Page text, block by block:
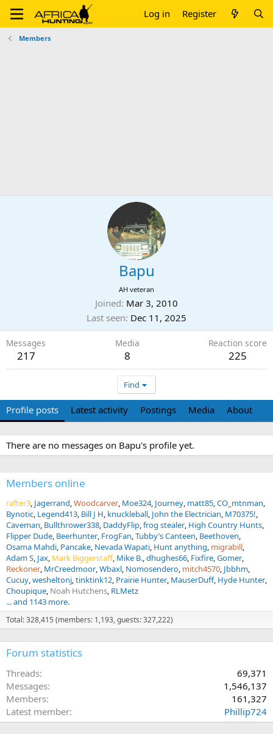
Log in Register
Members
Bapu
AH veteran
Joined Mar 3, 2010
Last seen Dec 11, 2025
Messages
217
Media
8
Reaction score
225
Find
Profile posts Latest activity Postings Media About
There are no messages on Bapu's profile yet.
Members online
rafter3 Jagerrand Woodcarver Moe324 Journey matt85 CO_mtnman
Bynotic Legend413 Bill J H knuckleball John the Electrician M70375!
Caveman Bullthrower338 DaddyFlip frog stealer High Country Hunts
Flipper Dude Beerhunter FrogFan Tubby’s Canteen Beethoven
Osama Mahdi Pancake Nevada Wapati Hunt anything migrabill
Adam S Jax Mark Biggerstaff Mike B. dhughes66 Fixfire Gomer
Reckoner MrCreedmoor Wbaxl Nomosendero mitch4570 Jbbhm
Cucuy wesheltonj tinktink12 Prairie Hunter MauserDuff Hyde Hunter
Choupique Noah Hutchens RLMetz
... and 1143 more.
Total: 328,415 (members: 1,193, guests: 327,222)
Forum statistics
Threads
69,371
Messages
1,546,137
Members
161,327
Latest member
Phillip724